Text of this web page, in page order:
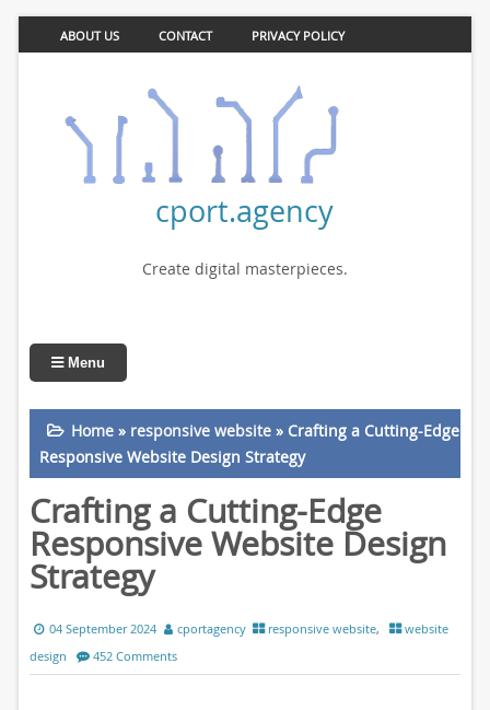
ABOUT US CONTACT PRIVACY POLICY
cport.agency
Create digital masterpieces.
Menu
Home» responsive website» Crafting a Cutting-Edge
Responsive Website Design Strategy
Crafting a Cutting-Edge
Responsive Website Design
Strategy
04 September 2024 cportagency responsive website,
website
design
452 Comments